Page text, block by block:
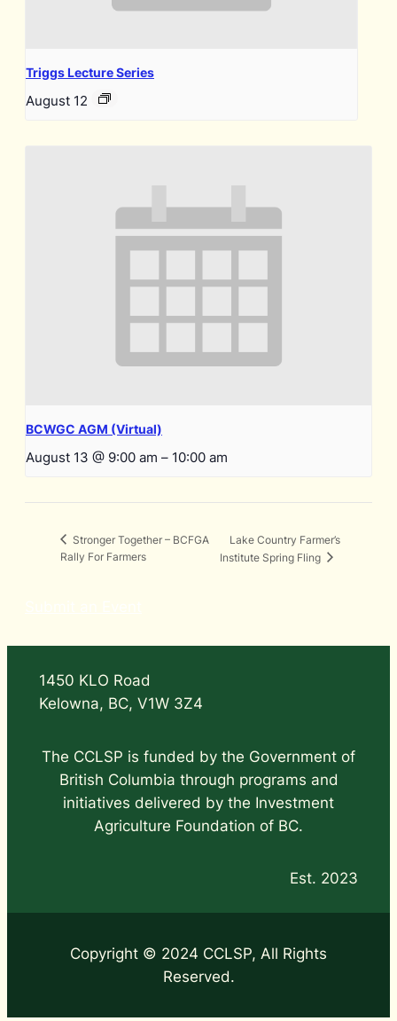
Triggs Lecture Series
August 12
BCWGC AGM (Virtual)
August 13 @ 9:00 am – 10:00 am
Stronger Together – BCFGA
Rally For Farmers
Lake Country Farmer’s
Institute Spring Fling
1450 KLO Road
Kelowna, BC, V1W 3Z4
The CCLSP is funded by the Government of
British Columbia through programs and
initiatives delivered by the Investment
Agriculture Foundation of BC.
Est. 2023
Copyright © 2024 CCLSP, All Rights
Reserved.